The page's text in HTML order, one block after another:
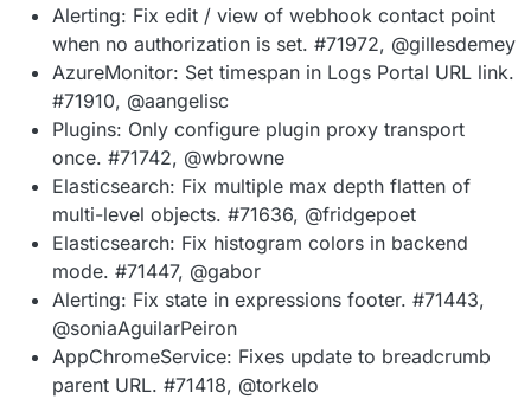
Alerting: Fix edit / view of webhook contact point
when no authorization is set. #71972, @gillesdemey
AzureMonitor: Set timespan in Logs Portal URL link.
#71910, @aangelisc
Plugins: Only configure plugin proxy transport
once. #71742, @wbrowne
Elasticsearch: Fix multiple max depth flatten of
multi-level objects. #71636, @fridgepoet
Elasticsearch: Fix histogram colors in backend
mode. #71447, @gabor
Alerting: Fix state in expressions footer. #71443,
@soniaAguilarPeiron
AppChromeService: Fixes update to breadcrumb
parent URL. #71418, @torkelo